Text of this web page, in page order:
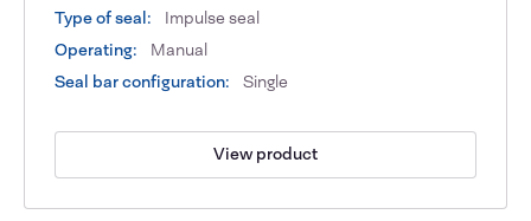
Type of seal:
Impulse seal
Operating:
Manual
Seal bar configuration:
Single
View product